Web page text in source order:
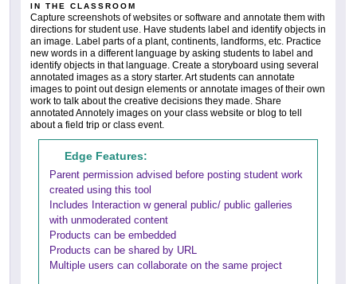
IN THE CLASSROOM
Capture screenshots of websites or software and annotate them with
directions for student use. Have students label and identify objects in
an image. Label parts of a plant, continents, landforms, etc. Practice
new words in a different language by asking students to label and
identify objects in that language. Create a storyboard using several
annotated images as a story starter. Art students can annotate
images to point out design elements or annotate images of their own
work to talk about the creative decisions they made. Share
annotated Annotely images on your class website or blog to tell
about a field trip or class event.
Edge Features:
Parent permission advised before posting student work
created using this tool
Includes Interaction w general public/ public galleries
with unmoderated content
Products can be embedded
Products can be shared by URL
Multiple users can collaborate on the same project